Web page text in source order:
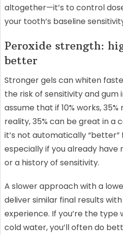
altogether—it’s to control
your tooth’s baseline
Peroxide strength:
better
Stronger gels can whiten
the risk of sensitivity and
assume that if 10% works,
reality, 35% can be great in a
it’s not automatically
especially if you already have
or a history of sensitivity.
A slower approach with a
deliver similar final results
experience. If you’re the type
cold water, you’ll often do